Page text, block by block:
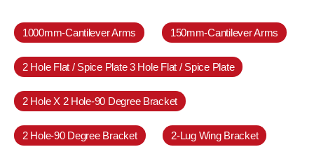
1000mm-Cantilever Arms 150mm-Cantilever Arms
2 Hole Flat / Spice Plate 3 Hole Flat / Spice Plate
2 Hole X 2 Hole-90 Degree Bracket
2 Hole-90 Degree Bracket 2-Lug Wing Bracket